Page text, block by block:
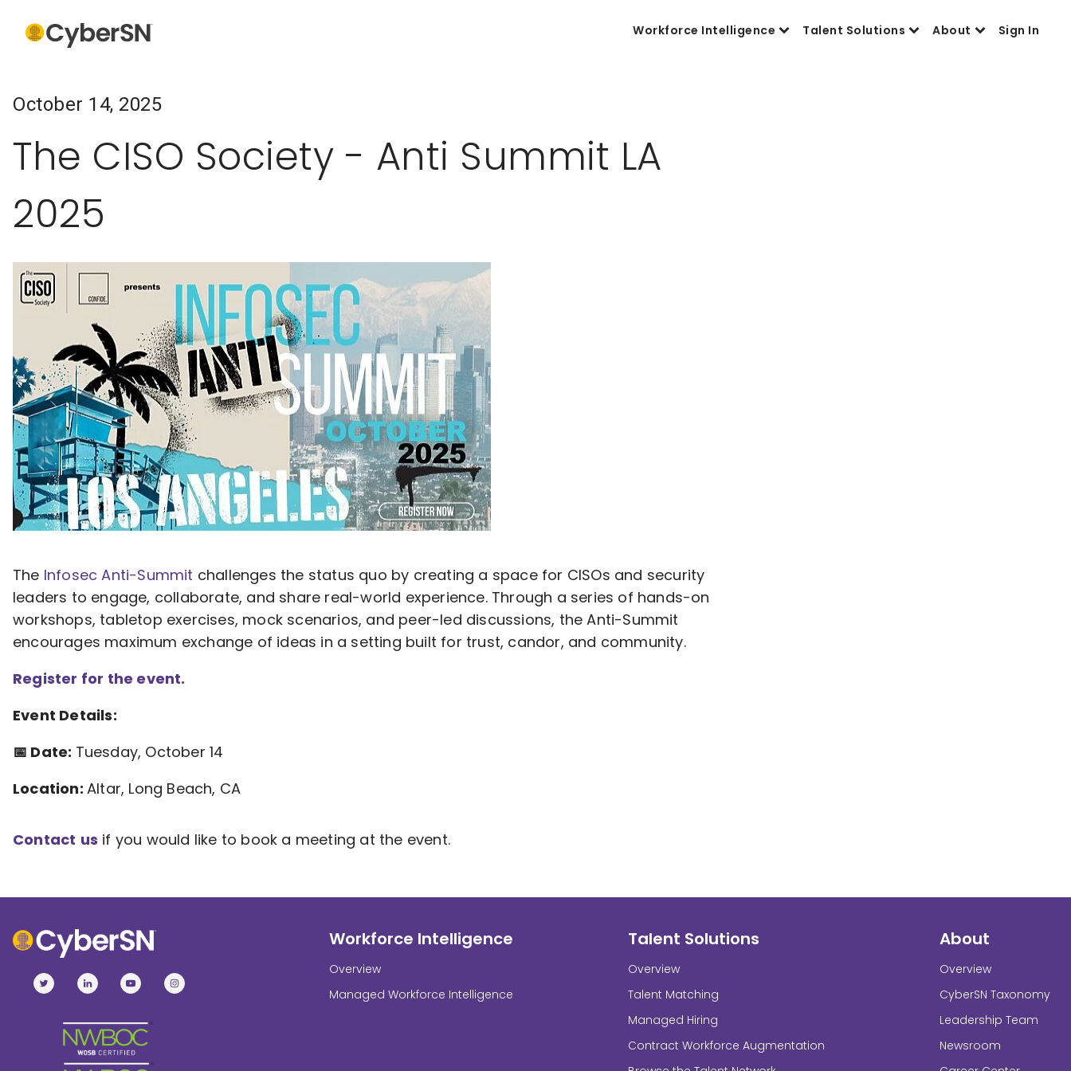
Workforce Intelligence Talent Solutions About Sign In
October 14, 2025
The CISO Society - Anti Summit LA
2025
The Infosec Anti-Summit challenges the status quo by creating a space for CISOs and security
leaders to engage, collaborate, and share real-world experience. Through a series of hands-on
workshops, tabletop exercises, mock scenarios, and peer-led discussions, the Anti-Summit
encourages maximum exchange of ideas in a setting built for trust, candor, and community.
Register for the event.
Event Details:
📅 Date: Tuesday, October 14
Location: Altar, Long Beach, CA
Contact us if you would like to book a meeting at the event.
Workforce Intelligence
Overview
Managed Workforce Intelligence
Talent Solutions
Overview
Talent Matching
Managed Hiring
Contract Workforce Augmentation
About
Overview
CyberSN Taxonomy
Leadership Team
Newsroom